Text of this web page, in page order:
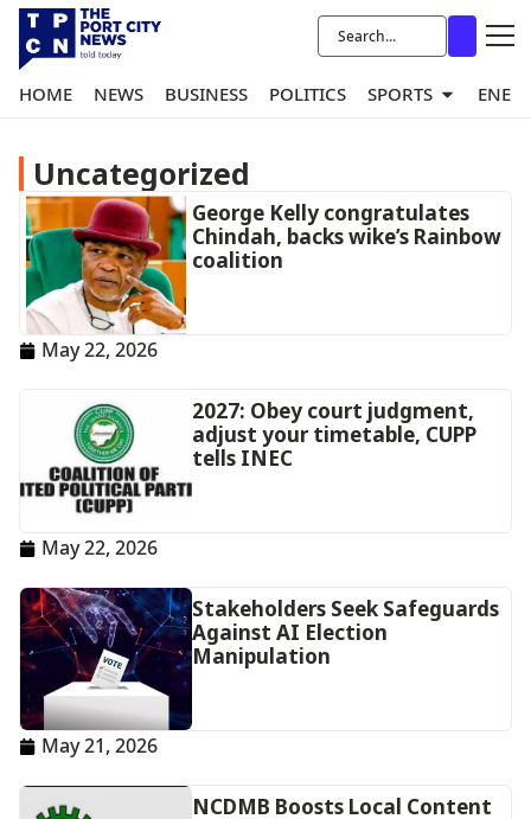
HOME NEWS BUSINESS POLITICS SPORTS
Uncategorized
George Kelly congratulates
Chindah, backs wike’s Rainbow
coalition
May 22, 2026
2027: Obey court judgment,
adjust your timetable, CUPP
tells INEC
May 22, 2026
‎Stakeholders Seek Safeguards
Against AI Election
Manipulation‎‎
May 21, 2026
NCDMB Boosts Local Content